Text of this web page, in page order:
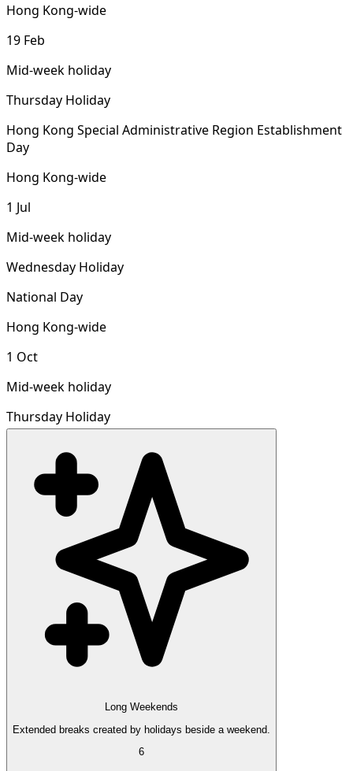
Hong Kong-wide
19 Feb
Mid-week holiday
Thursday Holiday
Hong Kong Special Administrative Region Establishment
Day
Hong Kong-wide
1 Jul
Mid-week holiday
Wednesday Holiday
National Day
Hong Kong-wide
1 Oct
Mid-week holiday
Thursday Holiday
Long Weekends
Extended breaks created by holidays beside a weekend.
6